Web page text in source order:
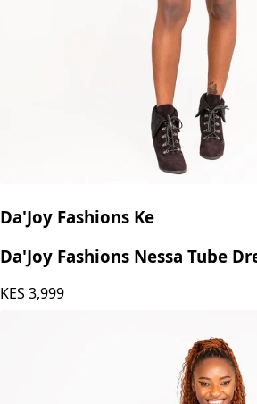
Da'Joy Fashions Ke
Da'Joy Fashions Nessa Tube
KES 3,999